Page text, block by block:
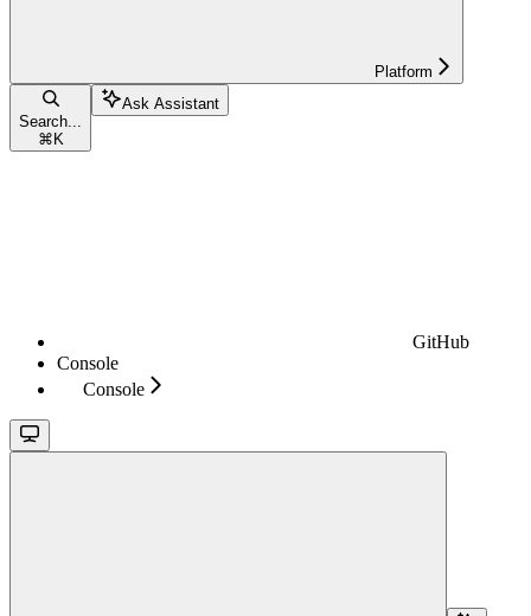
Platform
Search...
⌘ K
Ask Assistant
GitHub
Console
Console